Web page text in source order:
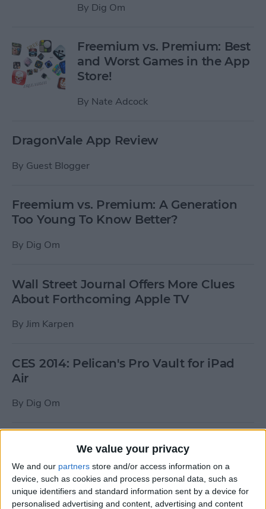
We value your privacy
We and our partners store and/or access information on a
device, such as cookies and process personal data, such as
unique identifiers and standard information sent by a device for
personalised advertising and content, advertising and content
By Dig Om
Freemium vs. Premium: Best
and Worst Games in the App
Store!
By Nate Adcock
DragonVale App Review
By Guest Blogger
Freemium vs. Premium: A Generation
Too Young To Know Better?
By Dig Om
Wall Street Journal Offers More Clues
About Forthcoming Apple TV
By Jim Karpen
CES 2014: Pelican's Pro Vault for iPad
Air
By Dig Om
CES 2014: Fugoo’s Waterproof Speaker
Puts Fashion First
ByDig Om